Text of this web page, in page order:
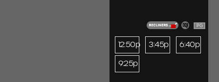
PG
12:50p 3:45p
6:40p
9:25p